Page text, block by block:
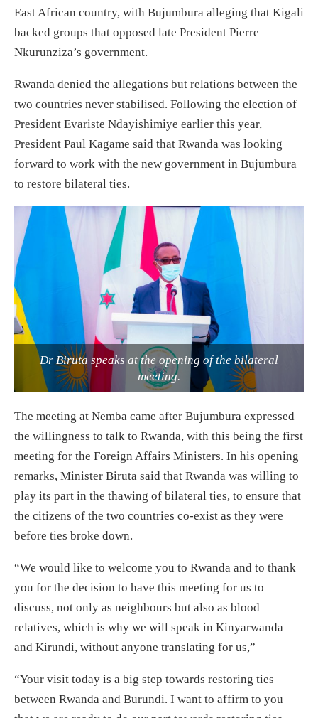
East African country, with Bujumbura alleging that Kigali
backed groups that opposed late President Pierre
Nkurunziza’s government.
Rwanda denied the allegations but relations between the
two countries never stabilised. Following the election of
President Evariste Ndayishimiye earlier this year,
President Paul Kagame said that Rwanda was looking
forward to work with the new government in Bujumbura
to restore bilateral ties.
Dr Biruta speaks at the opening of the bilateral
meeting.
The meeting at Nemba came after Bujumbura expressed
the willingness to talk to Rwanda, with this being the first
meeting for the Foreign Affairs Ministers. In his opening
remarks, Minister Biruta said that Rwanda was willing to
play its part in the thawing of bilateral ties, to ensure that
the citizens of the two countries co-exist as they were
before ties broke down.
“We would like to welcome you to Rwanda and to thank
you for the decision to have this meeting for us to
discuss, not only as neighbours but also as blood
relatives, which is why we will speak in Kinyarwanda
and Kirundi, without anyone translating for us,”
“Your visit today is a big step towards restoring ties
between Rwanda and Burundi. I want to affirm to you